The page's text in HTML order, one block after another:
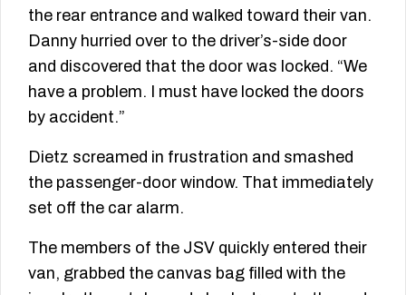
the rear entrance and walked toward their van.
Danny hurried over to the driver’s-side door
and discovered that the door was locked. “We
have a problem. I must have locked the doors
by accident.”
Dietz screamed in frustration and smashed
the passenger-door window. That immediately
set off the car alarm.
The members of the JSV quickly entered their
van, grabbed the canvas bag filled with the